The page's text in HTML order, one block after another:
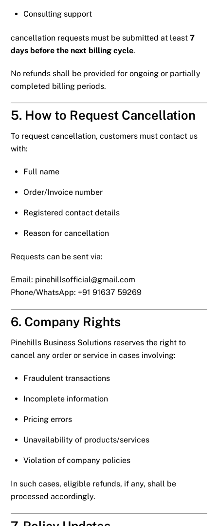
Consulting support
cancellation requests must be submitted at least7
days before the next billing cycle.
No refunds shall be provided for ongoing or partially
completed billing periods.
5. How to Request Cancellation
To request cancellation, customers must contact us
with:
Full name
Order/Invoice number
Registered contact details
Reason for cancellation
Requests can be sent via:
Email: pinehillsofficial@gmail.com
Phone/WhatsApp: +91 91637 59269
6. Company Rights
Pinehills Business Solutions reserves the right to
cancel any order or service in cases involving:
Fraudulent transactions
Incomplete information
Pricing errors
Unavailability of products/services
Violation of company policies
In such cases, eligible refunds, if any, shall be
processed accordingly.